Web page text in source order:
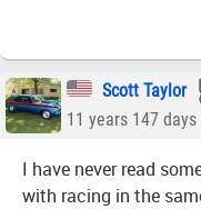
Scott Taylor
11 years 147 days
I have never read
with racing in the